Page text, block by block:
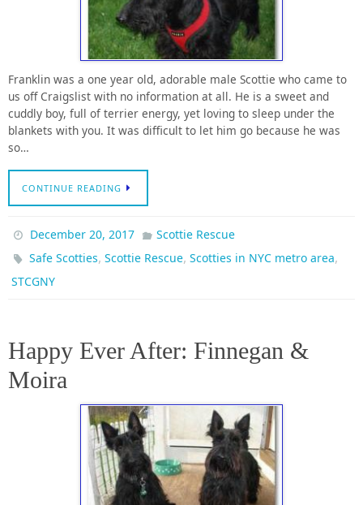
Franklin was a one year old, adorable male Scottie who came to
us off Craigslist with no information at all. He is a sweet and
cuddly boy, full of terrier energy, yet loving to sleep under the
blankets with you. It was difficult to let him go because he was
so…
CONTINUE READING
December 20, 2017
Scottie Rescue
Safe Scotties,Scottie Rescue,Scotties in NYC metro area,
STCGNY
Happy Ever After: Finnegan &
Moira